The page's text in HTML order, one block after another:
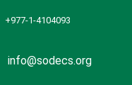
+977-1-4104093
info@sodecs.org